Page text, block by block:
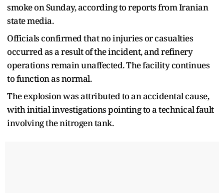
smoke on Sunday, according to reports from Iranian
state media.
Officials confirmed that no injuries or casualties
occurred as a result of the incident, and refinery
operations remain unaffected. The facility continues
to function as normal.
The explosion was attributed to an accidental cause,
with initial investigations pointing to a technical fault
involving the nitrogen tank.